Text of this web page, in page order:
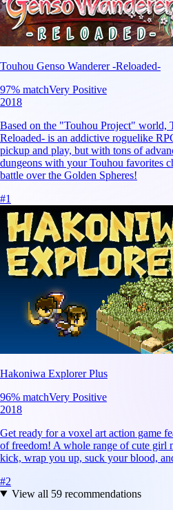
Touhou Genso Wanderer -Reloaded-
97% matchVery Positive
2018
Based on the "Touhou Project" world,
Reloaded- is an addictive roguelike
pickup and play, but with tons of
dungeons with your Touhou favorites
battle over the Golden Spheres!
#1
Hakoniwa Explorer Plus
96% matchVery Positive
2018
Get ready for a voxel art action game
of freedom! A whole range of cute girl
kick, wrap you up, suck your blood,
#2
View all 59recommendations